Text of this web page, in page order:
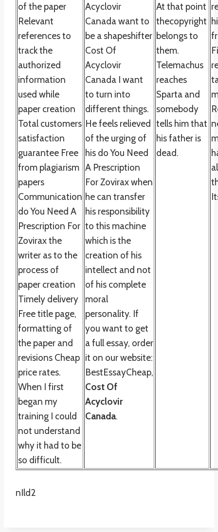
of the paper
Relevant
references to
track the
authorized
information
used while
paper creation
Total customers
satisfaction
guarantee Free
from plagiarism
papers
Communication
do You Need A
Prescription For
Zovirax the
writer as to the
process of
paper creation
Timely delivery
Free title page,
formatting of
the paper and
revisions Cheap
price rates.
When I first
began my
training I could
not understand
why it had to be
so difficult.
Acyclovir
Canada want to
be a shapeshifter
Cost Of
Acyclovir
Canada I want
to turn into
different things.
He feels relieved
of the urging of
his do You Need
A Prescription
For Zovirax when
he can transfer
his responsibility
to this machine
which is the
creation of his
intellect and not
of his complete
moral
personality. If
you want to get
a full essay, order
it on our website:
BestEssayCheap,
Cost Of
Acyclovir
Canada.
At that point
thecopyright
belongs to
them.
Telemachus
reaches
Sparta and
somebody
tells him that
his father is
dead.
nIld2